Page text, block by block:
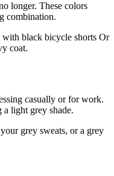
longer. These colors
combination.
black bicycle shorts Or
coat.
casually or for work.
a light grey shade.
grey sweats, or a grey